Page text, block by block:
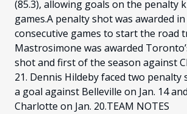
(85.3), allowing goals on the penalty
games.A penalty shot was awarded
consecutive games to start the road
Mastrosimone was awarded
shot and first of the season against
21. Dennis Hildeby faced two penalty
a goal against Belleville on Jan. 14
Charlotte on Jan. 20.TEAM NOTES